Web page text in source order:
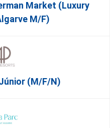
Market (Luxury
M/F)
(m/f/n)